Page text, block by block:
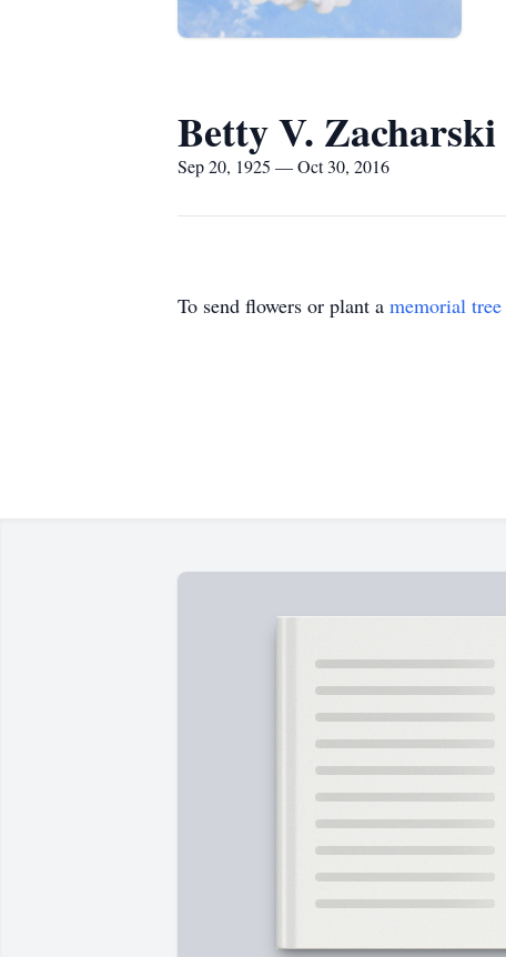
Betty V. Zacharski
Sep 20, 1925 — Oct 30, 2016
To send flowers or plant a memorial tree